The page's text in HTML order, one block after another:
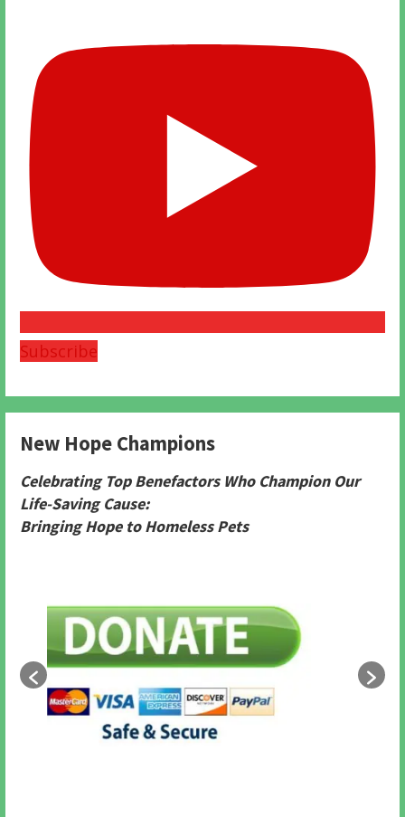
Subscribe
New Hope Champions
Celebrating Top Benefactors Who Champion Our
Life-Saving Cause:
Bringing Hope to Homeless Pets